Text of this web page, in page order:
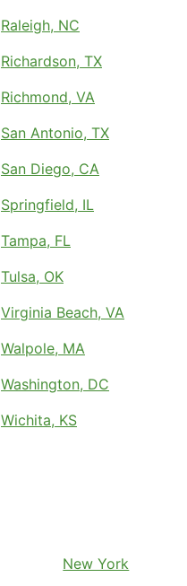
Raleigh, NC
Richardson, TX
Richmond, VA
San Antonio, TX
San Diego, CA
Springfield, IL
Tampa, FL
Tulsa, OK
Virginia Beach, VA
Walpole, MA
Washington, DC
Wichita, KS
New York